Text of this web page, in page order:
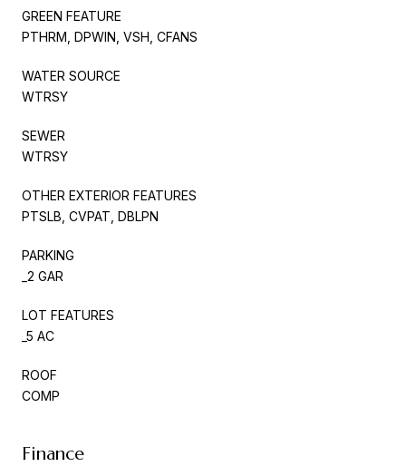
GREEN FEATURE
PTHRM, DPWIN, VSH, CFANS
WATER SOURCE
WTRSY
SEWER
WTRSY
OTHER EXTERIOR FEATURES
PTSLB, CVPAT, DBLPN
PARKING
_2 GAR
LOT FEATURES
_5 AC
ROOF
COMP
Finance